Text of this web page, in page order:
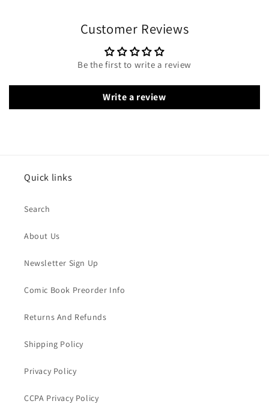
Customer Reviews
Be the first to write a review
Write a review
Quick links
Search
About Us
Newsletter Sign Up
Comic Book Preorder Info
Returns And Refunds
Shipping Policy
Privacy Policy
CCPA Privacy Policy